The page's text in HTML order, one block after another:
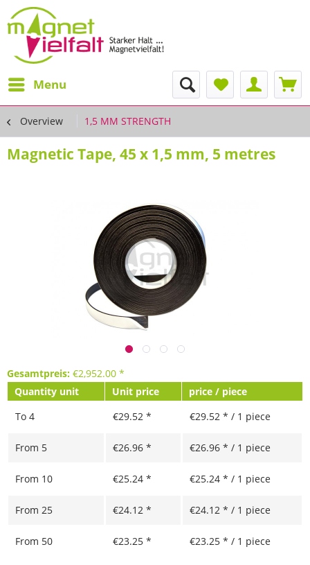
Menu
Overview 1,5 MM STRENGTH
Magnetic Tape, 45 x 1,5 mm, 5 metres
Gesamtpreis: €2,952.00 *
Quantity unit
Unit price
price / piece
To 4 €29.52 * €29.52 * / 1 piece
From 5 €26.96 * €26.96 * / 1 piece
From 10 €25.24 * €25.24 * / 1 piece
From 25 €24.12 * €24.12 * / 1 piece
From 50 €23.25 * €23.25 * / 1 piece